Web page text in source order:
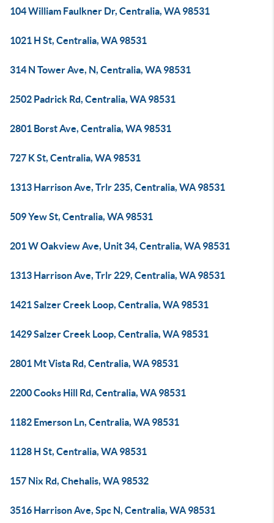
104 William Faulkner Dr, Centralia, WA 98531
1021 H St, Centralia, WA 98531
314 N Tower Ave, N, Centralia, WA 98531
2502 Padrick Rd, Centralia, WA 98531
2801 Borst Ave, Centralia, WA 98531
727 K St, Centralia, WA 98531
1313 Harrison Ave, Trlr 235, Centralia, WA 98531
509 Yew St, Centralia, WA 98531
201 W Oakview Ave, Unit 34, Centralia, WA 98531
1313 Harrison Ave, Trlr 229, Centralia, WA 98531
1421 Salzer Creek Loop, Centralia, WA 98531
1429 Salzer Creek Loop, Centralia, WA 98531
2801 Mt Vista Rd, Centralia, WA 98531
2200 Cooks Hill Rd, Centralia, WA 98531
1182 Emerson Ln, Centralia, WA 98531
1128 H St, Centralia, WA 98531
157 Nix Rd, Chehalis, WA 98532
3516 Harrison Ave, Spc N, Centralia, WA 98531